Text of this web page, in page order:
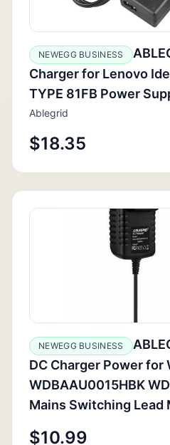
NEWEGG BUSINESS
Charger for Lenovo
TYPE 81FB Power
Ablegrid
$18.35
NEWEGG BUSINESS
DC Charger Power for
WDBAAU0015HBK
Mains Switching Lead
$10.99